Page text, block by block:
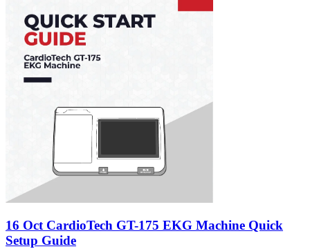
16 Oct CardioTech GT-175 EKG Machine Quick
Setup Guide